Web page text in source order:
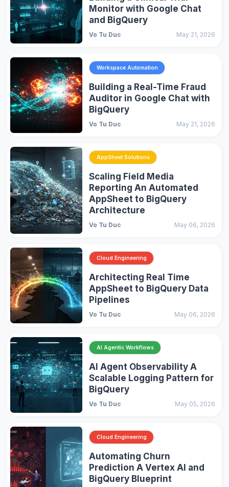
Monitor with Google Chat
and BigQuery
Vo Tu Duc May 21, 2026
Workspace Automation
Building a Real-Time Fraud
Auditor in Google Chat with
BigQuery
Vo Tu Duc May 21, 2026
AppSheet Solutions
Scaling Field Media
Reporting An Automated
AppSheet to BigQuery
Architecture
Vo Tu Duc May 06, 2026
Cloud Engineering
Architecting Real Time
AppSheet to BigQuery Data
Pipelines
Vo Tu Duc May 06, 2026
AI Agentic Workflows
AI Agent Observability A
Scalable Logging Pattern for
BigQuery
Vo Tu Duc May 05, 2026
Cloud Engineering
Automating Churn
Prediction A Vertex AI and
BigQuery Blueprint